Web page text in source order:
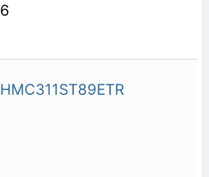
6
HMC311ST89ETR